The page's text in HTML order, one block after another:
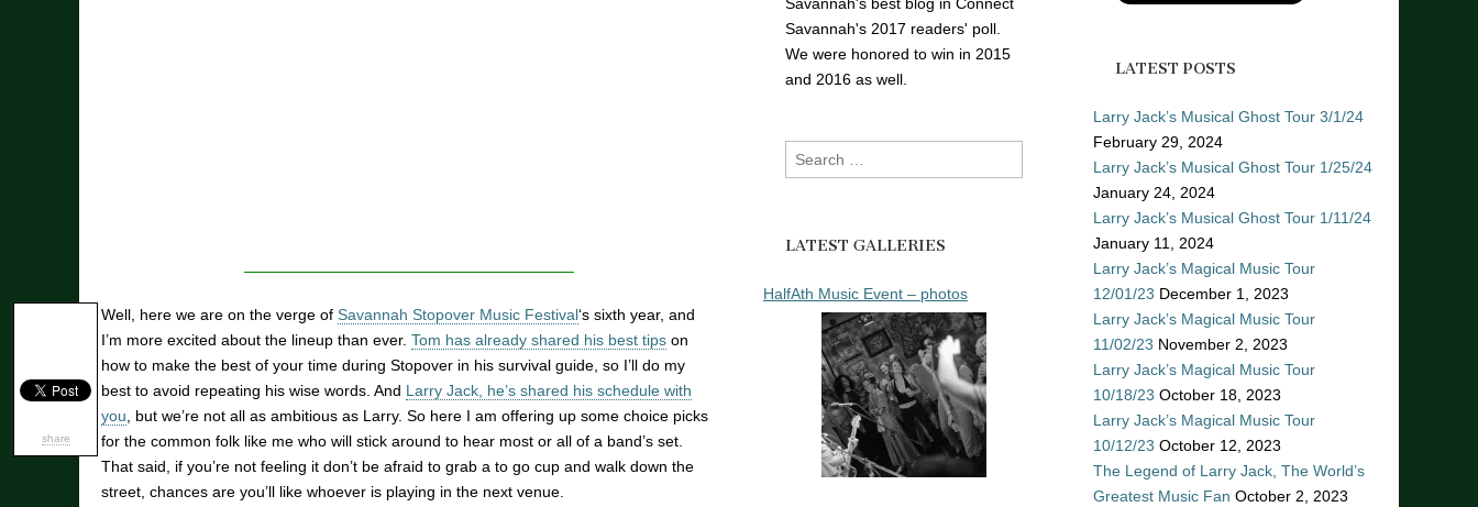
share
Well, here we are on the verge of Savannah Stopover Music Festival‘s sixth year, and
I’m more excited about the lineup than ever. Tom has already shared his best tips on
how to make the best of your time during Stopover in his survival guide, so I’ll do my
best to avoid repeating his wise words. And Larry Jack, he’s shared his schedule with
you, but we’re not all as ambitious as Larry. So here I am offering up some choice picks
for the common folk like me who will stick around to hear most or all of a band’s set.
That said, if you’re not feeling it don’t be afraid to grab a to go cup and walk down the
street, chances are you’ll like whoever is playing in the next venue.
Savannah's 2017 readers' poll.
We were honored to win in 2015
and 2016 as well.
Search
for:
LATEST GALLERIES
HalfAth Music Event – photos
LATEST POSTS
Larry Jack’s Musical Ghost Tour 3/1/24
February 29, 2024
Larry Jack’s Musical Ghost Tour 1/25/24
January 24, 2024
Larry Jack’s Musical Ghost Tour 1/11/24
January 11, 2024
Larry Jack’s Magical Music Tour
12/01/23 December 1, 2023
Larry Jack’s Magical Music Tour
11/02/23 November 2, 2023
Larry Jack’s Magical Music Tour
10/18/23 October 18, 2023
Larry Jack’s Magical Music Tour
10/12/23 October 12, 2023
The Legend of Larry Jack, The World’s
Greatest Music Fan October 2, 2023